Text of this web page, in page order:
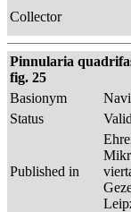
Collector
Pinnularia
fig. 25
Basionym
Status
Valid
Published in